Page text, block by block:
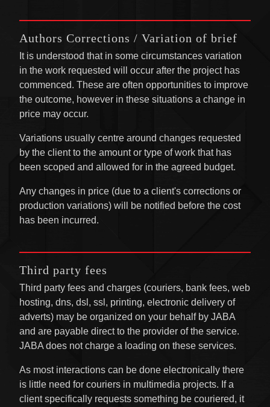
Authors Corrections / Variation of brief
It is understood that in some circumstances variation
in the work requested will occur after the project has
commenced. These are often opportunities to improve
the outcome, however in these situations a change in
price may occur.
Variations usually centre around changes requested
by the client to the amount or type of work that has
been scoped and allowed for in the agreed budget.
Any changes in price (due to a client's corrections or
production variations) will be notified before the cost
has been incurred.
Third party fees
Third party fees and charges (couriers, bank fees, web
hosting, dns, dsl, ssl, printing, electronic delivery of
adverts) may be organized on your behalf by JABA
and are payable direct to the provider of the service.
JABA does not charge a loading on these services.
As most interactions can be done electronically there
is little need for couriers in multimedia projects. If a
client specifically requests something be couriered, it